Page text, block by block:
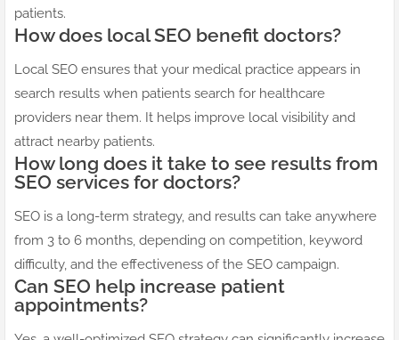
patients.
How does local SEO benefit doctors?
Local SEO ensures that your medical practice appears in
search results when patients search for healthcare
providers near them. It helps improve local visibility and
attract nearby patients.
How long does it take to see results from
SEO services for doctors?
SEO is a long-term strategy, and results can take anywhere
from 3 to 6 months, depending on competition, keyword
difficulty, and the effectiveness of the SEO campaign.
Can SEO help increase patient
appointments?